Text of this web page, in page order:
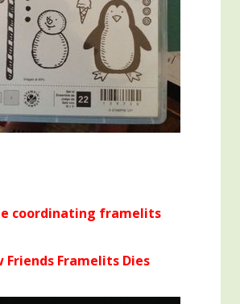
coordinating framelits
Friends Framelits Dies